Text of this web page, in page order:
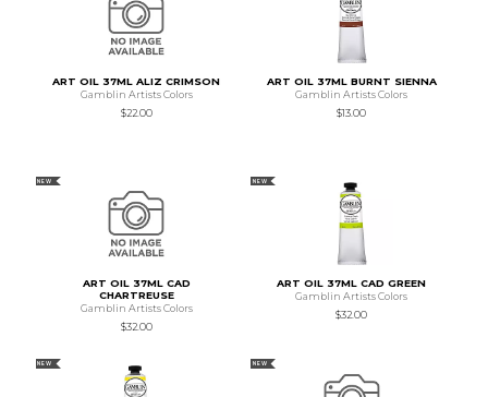
ART OIL 37ML ALIZ CRIMSON
Gamblin Artists Colors
$22.00
ART OIL 37ML BURNT SIENNA
Gamblin Artists Colors
$13.00
NEW
ART OIL 37ML CAD
CHARTREUSE
Gamblin Artists Colors
$32.00
NEW
ART OIL 37ML CAD GREEN
Gamblin Artists Colors
$32.00
NEW NEW